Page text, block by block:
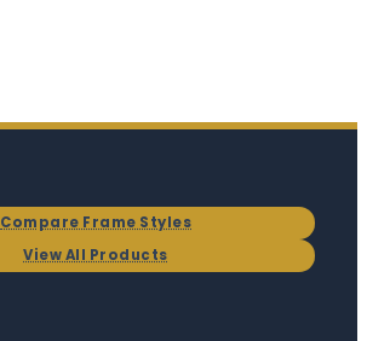
Compare Frame Styles
View All Products